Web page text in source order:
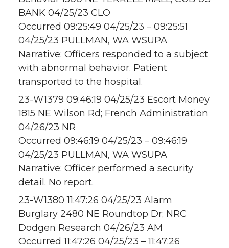
BANK 04/25/23 CLO
Occurred 09:25:49 04/25/23 – 09:25:51
04/25/23 PULLMAN, WA WSUPA
Narrative: Officers responded to a subject
with abnormal behavior. Patient
transported to the hospital.
23-W1379 09:46:19 04/25/23 Escort Money
1815 NE Wilson Rd; French Administration
04/26/23 NR
Occurred 09:46:19 04/25/23 – 09:46:19
04/25/23 PULLMAN, WA WSUPA
Narrative: Officer performed a security
detail. No report.
23-W1380 11:47:26 04/25/23 Alarm
Burglary 2480 NE Roundtop Dr; NRC
Dodgen Research 04/26/23 AM
Occurred 11:47:26 04/25/23 – 11:47:26